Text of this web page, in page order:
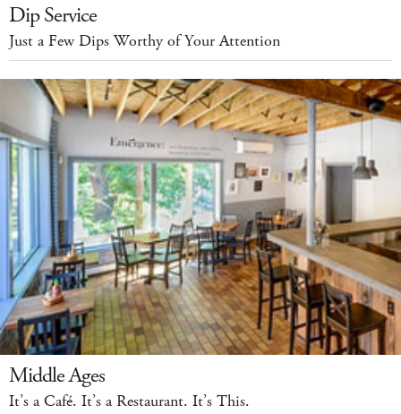
Dip Service
Just a Few Dips Worthy of Your Attention
Middle Ages
It’s a Café. It’s a Restaurant. It’s This.